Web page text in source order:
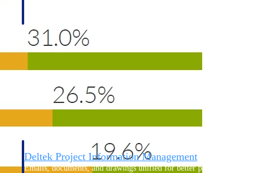
Deltek Project Information Management
Emails, documents, and drawings unified for better project